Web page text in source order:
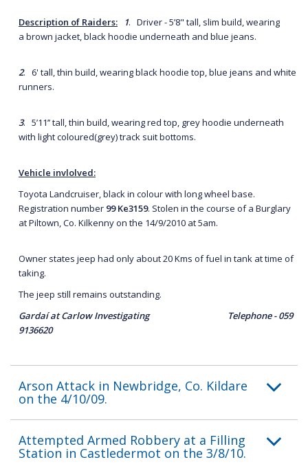
Description of Raiders: 1. Driver - 5’8" tall, slim build, wearing
a brown jacket, black hoodie underneath and blue jeans.
2. 6' tall, thin build, wearing black hoodie top, blue jeans and white
runners.
3. 5’11’’ tall, thin build, wearing red top, grey hoodie underneath
with light coloured(grey) track suit bottoms.
Vehicle invlolved:
Toyota Landcruiser, black in colour with long wheel base.
Registration number 99 Ke3159. Stolen in the course of a Burglary
at Piltown, Co. Kilkenny on the 14/9/2010 at 5am.
Owner states jeep had only about 20 Kms of fuel in tank at time of
taking.
The jeep still remains outstanding.
Gardaí at Carlow Investigating Telephone - 059
9136620
Arson Attack in Newbridge, Co. Kildare
on the 4/10/09.
Attempted Armed Robbery at a Filling
Station in Castledermot on the 3/8/10.